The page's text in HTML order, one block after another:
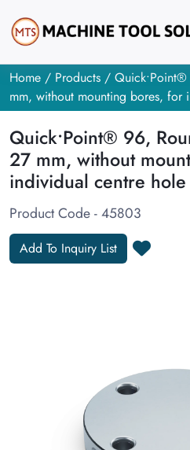
Home / Products / Quick•Point®
mm, without mounting bores, for
Quick•Point® 96,
27 mm, without
individual centre hole
Product Code - 45803
Add To Inquiry List